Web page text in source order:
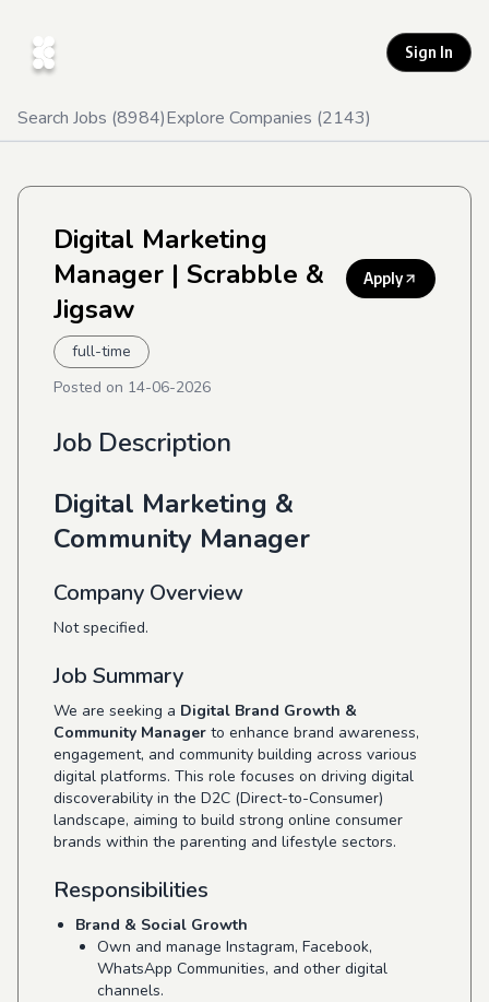
Sign In
Search Jobs (8984)Explore Companies (2143)
Digital Marketing
Manager | Scrabble &
Jigsaw
Apply
full-time
Posted on 14-06-2026
Job Description
Digital Marketing &
Community Manager
Company Overview
Not specified.
Job Summary
We are seeking a Digital Brand Growth &
Community Manager to enhance brand awareness,
engagement, and community building across various
digital platforms. This role focuses on driving digital
discoverability in the D2C (Direct-to-Consumer)
landscape, aiming to build strong online consumer
brands within the parenting and lifestyle sectors.
Responsibilities
Brand & Social Growth
Own and manage Instagram, Facebook,
WhatsApp Communities, and other digital
channels.